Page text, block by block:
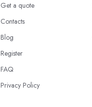
Get a quote
Contacts
Blog
Register
FAQ
Privacy Policy